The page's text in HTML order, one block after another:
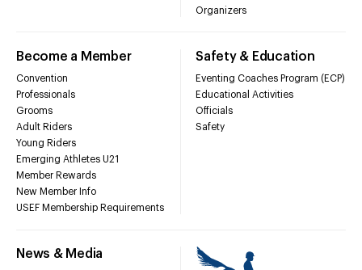
Organizers
Become a Member
Convention
Professionals
Grooms
Adult Riders
Young Riders
Emerging Athletes U21
Member Rewards
New Member Info
USEF Membership Requirements
Safety & Education
Eventing Coaches Program (ECP)
Educational Activities
Officials
Safety
News & Media